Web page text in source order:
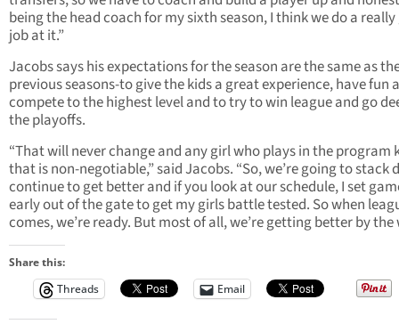
being the head coach for my sixth season, I think we do a
job at it.”
Jacobs says his expectations for the season are the same as
previous seasons-to give the kids a great experience, have fun
compete to the highest level and to try to win league and go
the playoffs.
“That will never change and any girl who plays in the program
that is non-negotiable,” said Jacobs. “So, we’re going to stack
continue to get better and if you look at our schedule, I set
early out of the gate to get my girls battle tested. So when
comes, we’re ready. But most of all, we’re getting better by the
Share this:
Threads
Email